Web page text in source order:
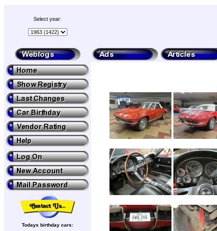
Select year:
Todays birthday cars: